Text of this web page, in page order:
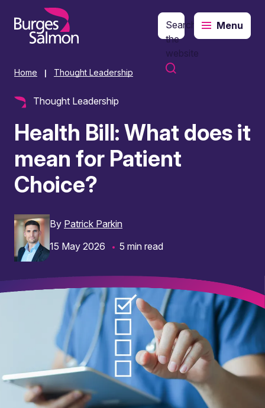
content
Search
the
website
Menu
Home Thought Leadership
Thought Leadership
Health Bill: What does it
mean for Patient
Choice?
By Patrick Parkin
15 May 2026
5 min read